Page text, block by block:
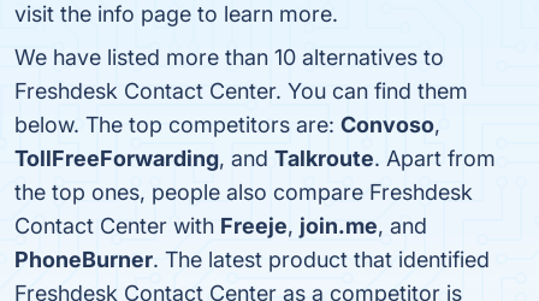
visit the info page to learn more.
We have listed more than 10 alternatives to
Freshdesk Contact Center. You can find them
below. The top competitors are: Convoso,
TollFreeForwarding, and Talkroute. Apart from
the top ones, people also compare Freshdesk
Contact Center with Freeje, join.me, and
PhoneBurner. The latest product that identified
Freshdesk Contact Center as a competitor is